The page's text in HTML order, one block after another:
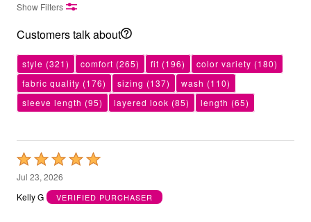
Show Filters
Customers talk about
style (321) comfort (265) fit (196) color variety (180)
fabric quality (176) sizing (137) wash (110)
sleeve length (95) layered look (85) length (65)
Rated
5
out
Jul 23, 2026
Kelly G
VERIFIED PURCHASER